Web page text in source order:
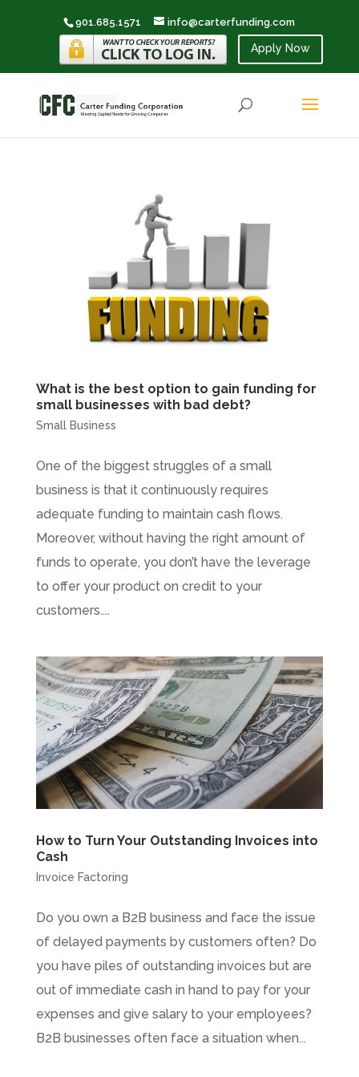
901.685.1571 info@carterfunding.com
Apply Now
What is the best option to gain funding for
small businesses with bad debt?
Small Business
One of the biggest struggles of a small
business is that it continuously requires
adequate funding to maintain cash flows.
Moreover, without having the right amount of
funds to operate, you don’t have the leverage
to offer your product on credit to your
customers....
How to Turn Your Outstanding Invoices into
Cash
Invoice Factoring
Do you own a B2B business and face the issue
of delayed payments by customers often? Do
you have piles of outstanding invoices but are
out of immediate cash in hand to pay for your
expenses and give salary to your employees?
B2B businesses often face a situation when...